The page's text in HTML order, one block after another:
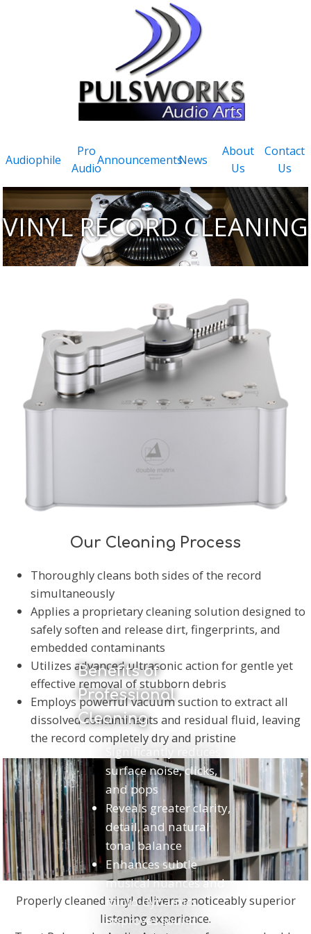
Audiophile
Pro
Audio
AnnouncementsNews
About
Us
Contact
Us
VINYL RECORD CLEANING
Our Cleaning Process
Thoroughly cleans both sides of the record
simultaneously
Applies a proprietary cleaning solution designed to
safely soften and release dirt, fingerprints, and
embedded contaminants
Utilizes advanced ultrasonic action for gentle yet
effective removal of stubborn debris
Employs powerful vacuum suction to extract all
dissolved contaminants and residual fluid, leaving
the record completely dry and pristine
Benefits of
Professional
Cleaning
Significantly reduces
surface noise, clicks,
and pops
Reveals greater clarity,
detail, and natural
tonal balance
Enhances subtle
musical nuances and
micro-dynamics
Improves sound
Properly cleaned vinyl delivers a noticeably superior
listening experience.